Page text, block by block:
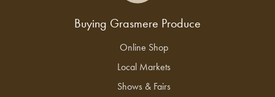
Buying Grasmere Produce
Online Shop
Local Markets
Shows & Fairs